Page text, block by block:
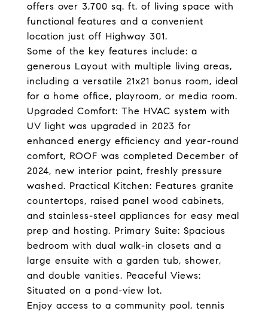
offers over 3,700 sq. ft. of living space with
functional features and a convenient
location just off Highway 301.
Some of the key features include: a
generous Layout with multiple living areas,
including a versatile 21x21 bonus room, ideal
for a home office, playroom, or media room.
Upgraded Comfort: The HVAC system with
UV light was upgraded in 2023 for
enhanced energy efficiency and year-round
comfort, ROOF was completed December of
2024, new interior paint, freshly pressure
washed. Practical Kitchen: Features granite
countertops, raised panel wood cabinets,
and stainless-steel appliances for easy meal
prep and hosting. Primary Suite: Spacious
bedroom with dual walk-in closets and a
large ensuite with a garden tub, shower,
and double vanities. Peaceful Views:
Situated on a pond-view lot.
Enjoy access to a community pool, tennis